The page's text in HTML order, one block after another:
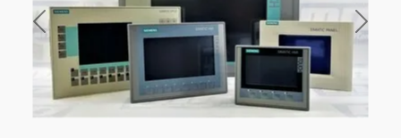
Previous Next